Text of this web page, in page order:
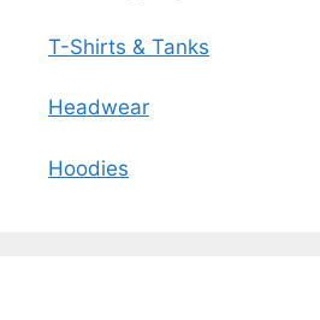
T-Shirts & Tanks
Headwear
Hoodies